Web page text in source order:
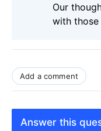
Our
with
Add a comment
Answer this